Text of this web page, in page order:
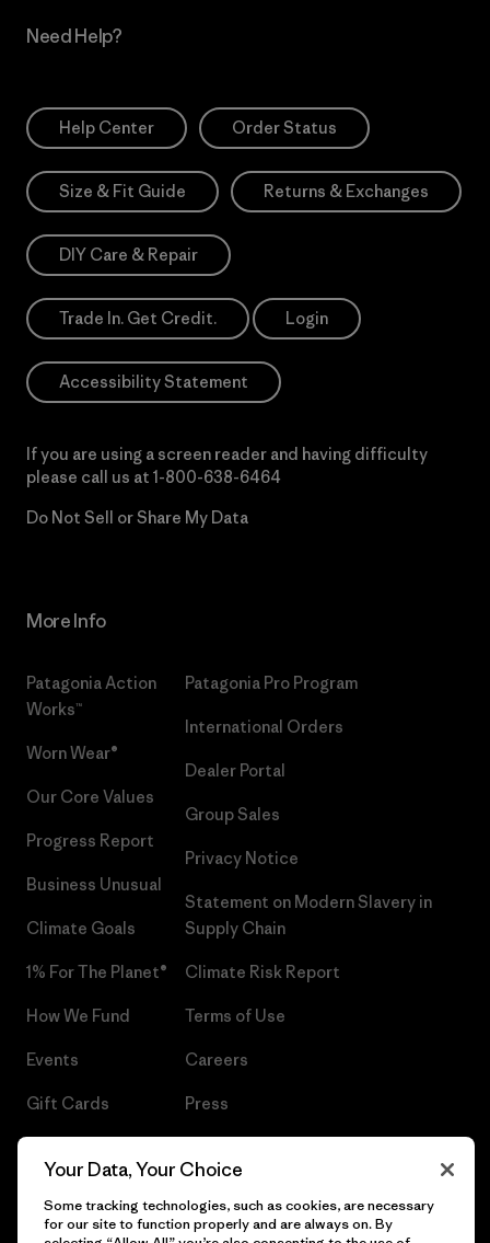
Need Help?
Help Center Order Status
Size & Fit Guide Returns & Exchanges
DIY Care & Repair
Trade In. Get Credit. Login
Accessibility Statement
If you are using a screen reader and having difficulty
please call us at 1-800-638-6464
Do Not Sell or Share My Data
More Info
Patagonia Action
Works™
Worn Wear®
Our Core Values
Progress Report
Business Unusual
Climate Goals
1% For The Planet®
How We Fund
Events
Gift Cards
Patagonia Pro Program
International Orders
Dealer Portal
Group Sales
Privacy Notice
Statement on Modern Slavery in
Supply Chain
Climate Risk Report
Terms of Use
Careers
Press
Your Data, Your Choice
Some tracking technologies, such as cookies, are necessary
for our site to function properly and are always on. By